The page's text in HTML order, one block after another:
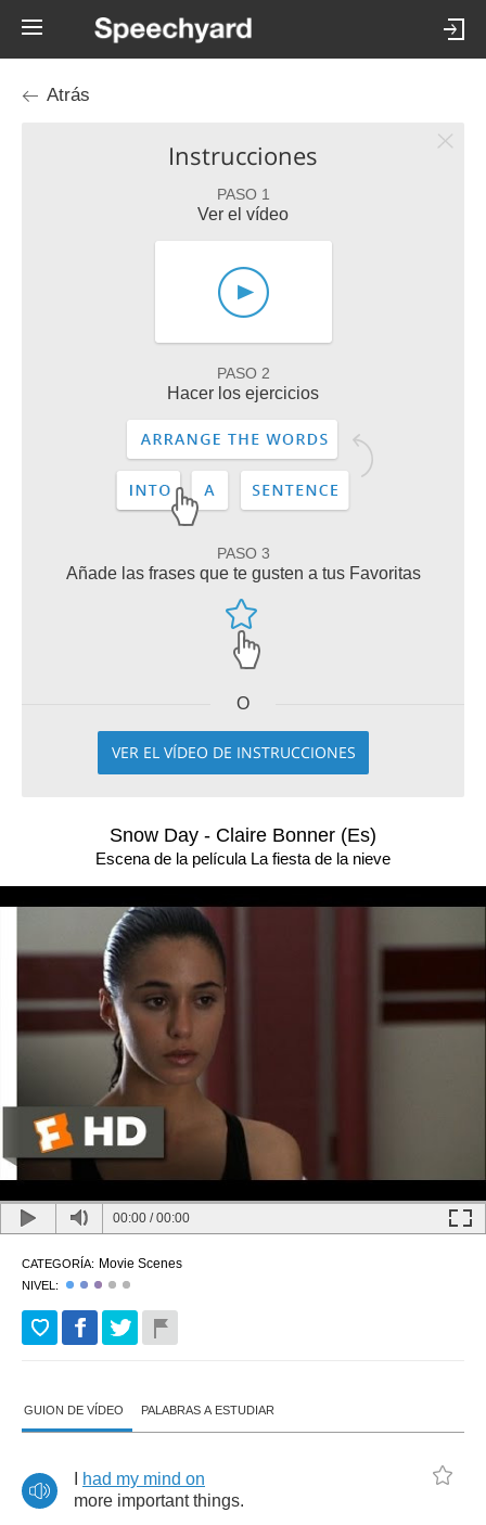
Atrás
Instrucciones
PASO 1
Ver el vídeo
PASO 2
Hacer los ejercicios
PASO 3
Añade las frases que te gusten a tus Favoritas
O
VER EL VÍDEO DE INSTRUCCIONES
Snow Day - Claire Bonner (Es)
Escena de la película La fiesta de la nieve
00:00 /00:00
CATEGORÍA: Movie Scenes
NIVEL:
GUION DE VÍDEO PALABRAS A ESTUDIAR
had my mind on
more important things.